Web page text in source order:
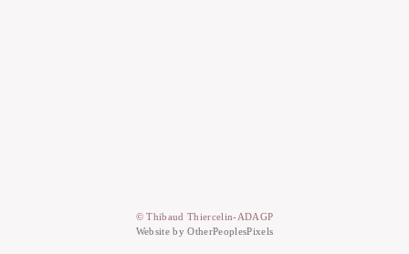
© Thibaud Thiercelin-ADAGP
Website by OtherPeoplesPixels